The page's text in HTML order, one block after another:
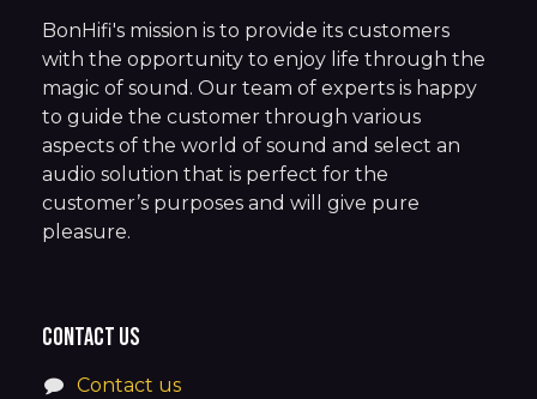
BonHifi's mission is to provide its customers
with the opportunity to enjoy life through the
magic of sound. Our team of experts is happy
to guide the customer through various
aspects of the world of sound and select an
audio solution that is perfect for the
customer’s purposes and will give pure
pleasure.
Contact us
Contact us